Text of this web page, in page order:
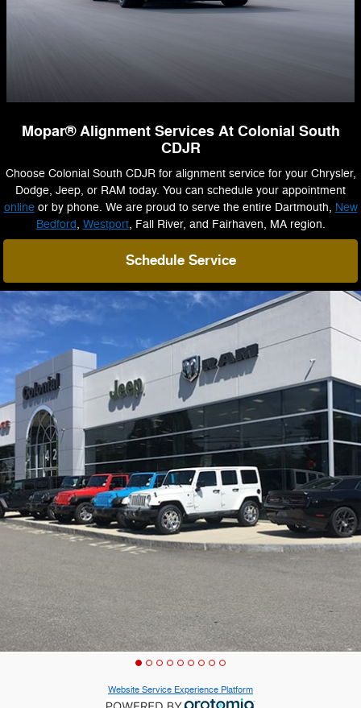
Mopar® Alignment Services At Colonial South
CDJR
Choose Colonial South CDJR for alignment service for your Chrysler,
Dodge, Jeep, or RAM today. You can schedule your appointment
onlineor by phone. We are proud to serve the entire Dartmouth, New
Bedford, Westport, Fall River, and Fairhaven, MA region.
Schedule Service
Website Service Experience Platform